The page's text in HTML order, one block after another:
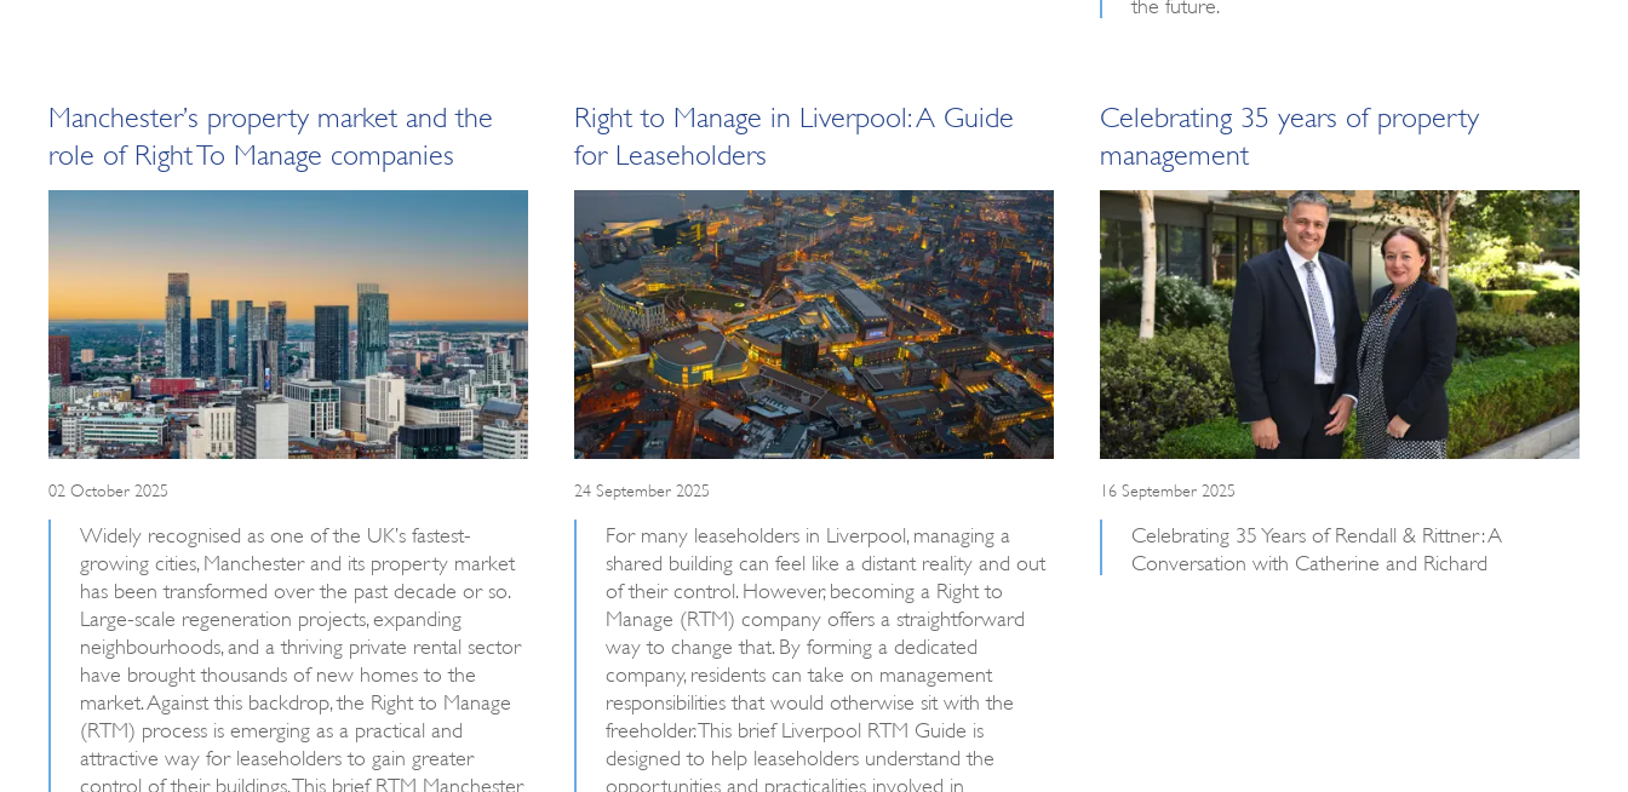
the future.
Manchester’s property market and the
role of Right To Manage companies
02 October 2025
Widely recognised as one of the UK’s fastest-
growing cities, Manchester and its property market
has been transformed over the past decade or so.
Large-scale regeneration projects, expanding
neighbourhoods, and a thriving private rental sector
have brought thousands of new homes to the
market. Against this backdrop, the Right to Manage
(RTM) process is emerging as a practical and
attractive way for leaseholders to gain greater
control of their buildings. This brief RTM Manchester
Right to Manage in Liverpool: A Guide
for Leaseholders
24 September 2025
For many leaseholders in Liverpool, managing a
shared building can feel like a distant reality and out
of their control. However, becoming a Right to
Manage (RTM) company offers a straightforward
way to change that. By forming a dedicated
company, residents can take on management
responsibilities that would otherwise sit with the
freeholder. This brief Liverpool RTM Guide is
designed to help leaseholders understand the
opportunities and practicalities involved in
Celebrating 35 years of property
management
16 September 2025
Celebrating 35 Years of Rendall & Rittner: A
Conversation with Catherine and Richard